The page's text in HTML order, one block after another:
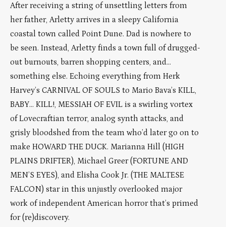
After receiving a string of unsettling letters from
her father, Arletty arrives in a sleepy California
coastal town called Point Dune. Dad is nowhere to
be seen. Instead, Arletty finds a town full of drugged-
out burnouts, barren shopping centers, and…
something else. Echoing everything from Herk
Harvey’s CARNIVAL OF SOULS to Mario Bava’s KILL,
BABY… KILL!, MESSIAH OF EVIL is a swirling vortex
of Lovecraftian terror, analog synth attacks, and
grisly bloodshed from the team who’d later go on to
make HOWARD THE DUCK. Marianna Hill (HIGH
PLAINS DRIFTER), Michael Greer (FORTUNE AND
MEN’S EYES), and Elisha Cook Jr. (THE MALTESE
FALCON) star in this unjustly overlooked major
work of independent American horror that’s primed
for (re)discovery.